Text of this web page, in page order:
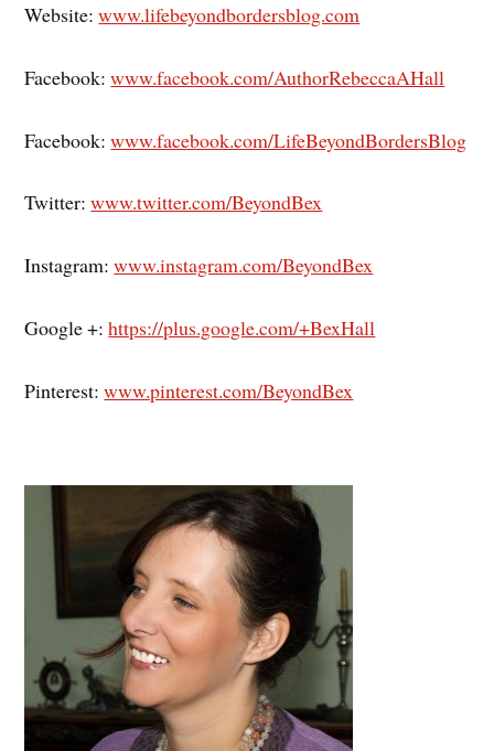
Website:www.lifebeyondbordersblog.com
Facebook:www.facebook.com/AuthorRebeccaAHall
Facebook:www.facebook.com/LifeBeyondBordersBlog
Twitter:www.twitter.com/BeyondBex
Instagram:www.instagram.com/BeyondBex
Google +:https://plus.google.com/+BexHall
Pinterest:www.pinterest.com/BeyondBex